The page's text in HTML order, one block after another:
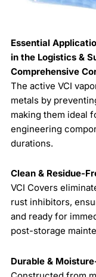
Essential
in the Logistics &
Comprehensive
The active VCI
metals by
making them ideal
engineering
durations.
Clean & Residue-
VCI Covers
rust inhibitors,
and ready for
post-storage
Durable &